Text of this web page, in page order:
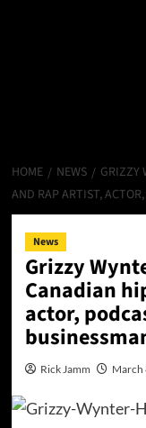
HOME NEWS
GRIZZY
AND RAP ARTIST,
News
Grizzy
Canadian
actor,
Rick Jamm March